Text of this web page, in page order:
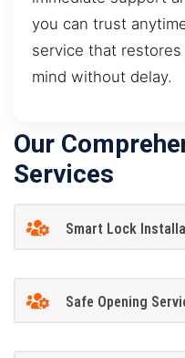
you can trust
service that
mind without delay.
Our
Services
Smart Lock
Safe Opening